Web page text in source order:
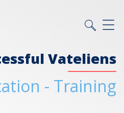
Vateliens
- Training